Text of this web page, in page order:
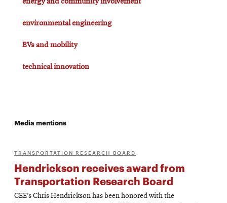
environmental engineering
EVs and mobility
technical innovation
Media mentions
TRANSPORTATION RESEARCH BOARD
Hendrickson receives award from
Transportation Research Board
CEE’s Chris Hendrickson has been honored with the